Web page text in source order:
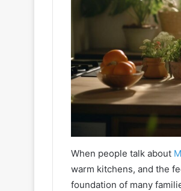
When people talk about
warm kitchens, and the
foundation of many